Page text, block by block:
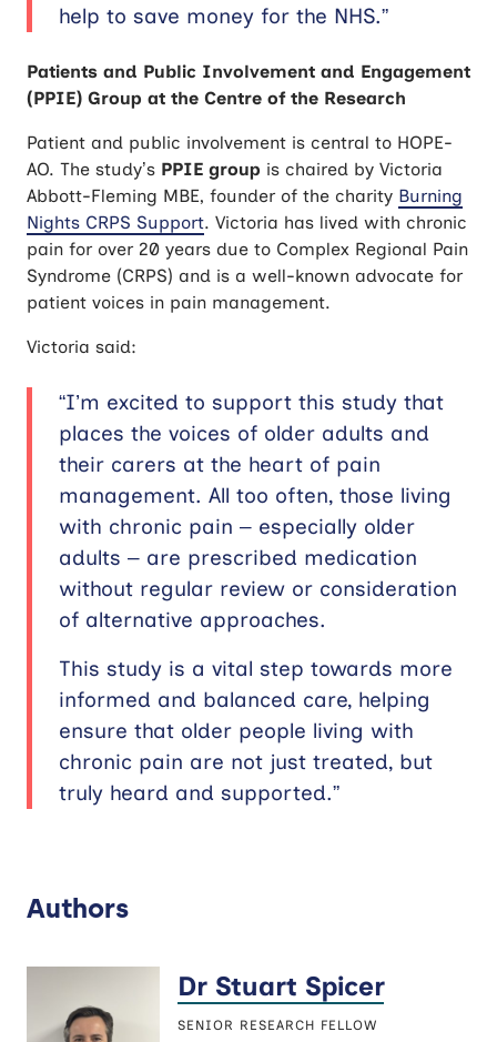
help to save money for the NHS.”
Patients and Public Involvement and Engagement
(PPIE) Group at the Centre of the Research
Patient and public involvement is central to HOPE-
AO. The study’s PPIE group is chaired by Victoria
Abbott-Fleming MBE, founder of the charity Burning
Nights CRPS Support. Victoria has lived with chronic
pain for over 20 years due to Complex Regional Pain
Syndrome (CRPS) and is a well-known advocate for
patient voices in pain management.
Victoria said:
“I’m excited to support this study that
places the voices of older adults and
their carers at the heart of pain
management. All too often, those living
with chronic pain – especially older
adults – are prescribed medication
without regular review or consideration
of alternative approaches.
This study is a vital step towards more
informed and balanced care, helping
ensure that older people living with
chronic pain are not just treated, but
truly heard and supported.”
Authors
Dr Stuart Spicer
SENIOR RESEARCH FELLOW